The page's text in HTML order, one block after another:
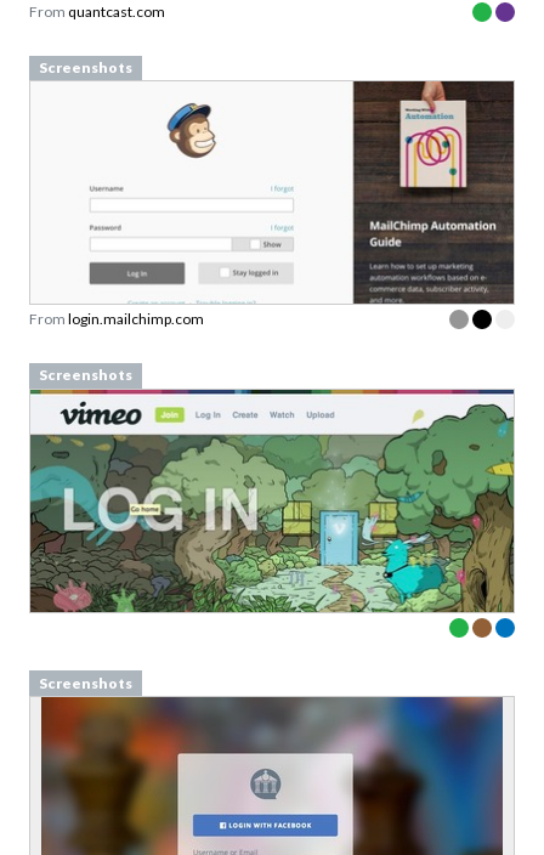
From quantcast.com
Screenshots
From login.mailchimp.com
Screenshots
Screenshots
Define design principles your
team can actually use
Examples from well-known design-driven teams
Sign up to our newsletter to download a free
copy of our guide todesign princples